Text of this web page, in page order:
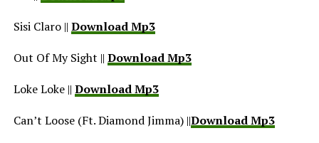
Sisi Claro || Download Mp3
Out Of My Sight || Download Mp3
Loke Loke || Download Mp3
Can’t Loose (Ft. Diamond Jimma) ||Download Mp3